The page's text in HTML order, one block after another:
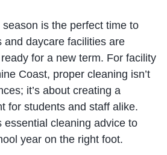
is the perfect time to
and daycare facilities are
for a new term. For facility
Coast, proper cleaning isn’t
it’s about creating a
for students and staff alike.
essential cleaning advice to
year on the right foot.